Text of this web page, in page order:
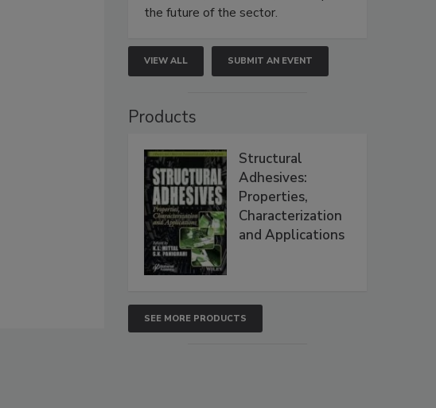
the future of the sector.
VIEW ALL SUBMIT AN EVENT
Products
Structural
Adhesives:
Properties,
Characterization
and Applications
SEE MORE PRODUCTS